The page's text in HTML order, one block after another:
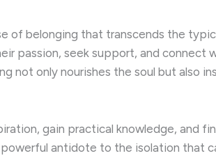
of belonging that transcends the
passion, seek support, and connect
not only nourishes the soul but also
gain practical knowledge, and
antidote to the isolation that